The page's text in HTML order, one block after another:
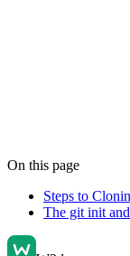
On this page
Steps to
The git init